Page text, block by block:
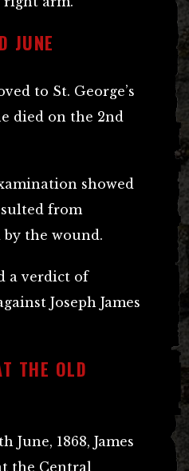
JUNE
to St. George’s
died on the 2nd
showed
from
by the wound.
a verdict of
Joseph James
THE OLD
June, 1868, James
the Central